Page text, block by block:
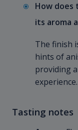
How does
its aroma
The finish
hints of
providing
experience.
Tasting notes